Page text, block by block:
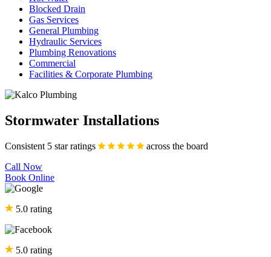
Blocked Drain
Gas Services
General Plumbing
Hydraulic Services
Plumbing Renovations
Commercial
Facilities & Corporate Plumbing
Stormwater Installations
Consistent 5 star ratings
across the board
Call Now
Book Online
5.0 rating
5.0 rating